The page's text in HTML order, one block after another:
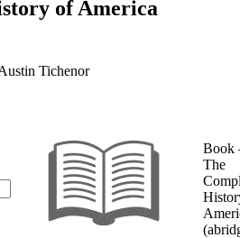
of America
Tichenor
The